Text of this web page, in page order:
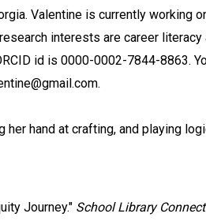
Valentine is currently working
interests are career literacy
id is 0000-0002-7844-8863.
hand at crafting, and playing
Journey." School Library